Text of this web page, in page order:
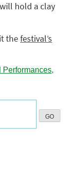
hold a clay
thefestival’s